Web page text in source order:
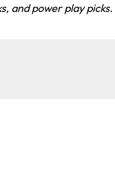
and power play picks.